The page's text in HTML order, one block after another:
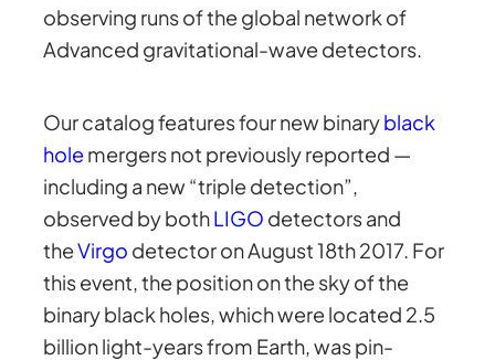
observing runs of the global network of
Advanced gravitational-wave detectors.
Our catalog features four new binaryblack
holemergers not previously reported —
including a new “triple detection”,
observed by bothLIGO detectors and
theVirgo detector on August 18th 2017. For
this event, the position on the sky of the
binary black holes, which were located 2.5
billion light-years from Earth, was pin-